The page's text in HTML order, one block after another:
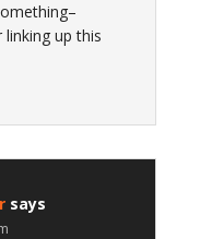
up this
says